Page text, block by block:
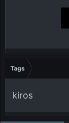
Tags
kiros